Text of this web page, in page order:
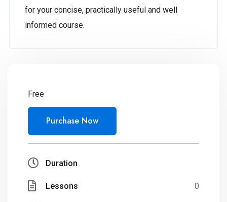
for your concise, practically useful and well
informed course.
Free
Purchase Now
Duration
Lessons 0